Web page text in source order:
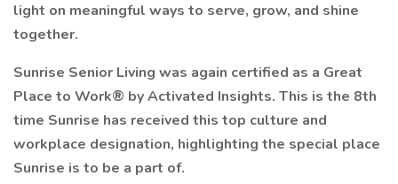
light on meaningful ways to serve, grow, and shine
together.
Sunrise Senior Living was again certified as a Great
Place to Work® by Activated Insights. This is the 8th
time Sunrise has received this top culture and
workplace designation, highlighting the special place
Sunrise is to be a part of.